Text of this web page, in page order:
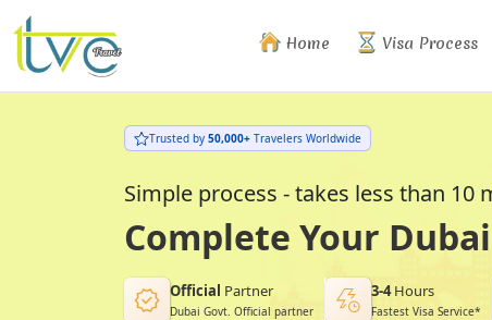
Home Visa Process
Trusted by 50,000+ Travelers Worldwide
Simple process - takes less than 10
Complete Your
Official Partner
Dubai Govt. Official partner
3-4Hours
Fastest Visa Service*